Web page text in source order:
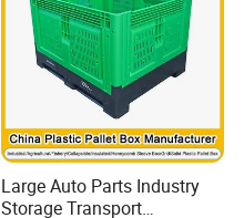
Large Auto Parts Industry
Storage Transport